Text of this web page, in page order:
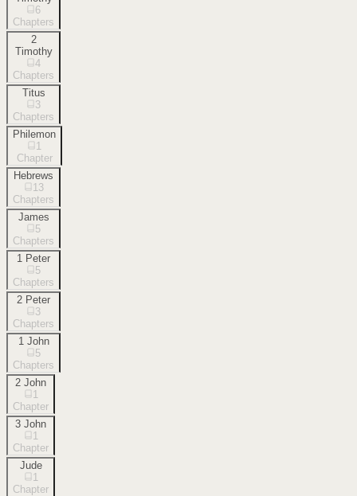
6
Chapters
2
Timothy
4
Chapters
Titus
3
Chapters
Philemon
1
Chapter
Hebrews
13
Chapters
James
5
Chapters
1 Peter
5
Chapters
2 Peter
3
Chapters
1 John
5
Chapters
2 John
1
Chapter
3 John
1
Chapter
Jude
1
Chapter